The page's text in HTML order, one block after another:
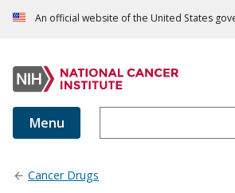
An official website of the United States
Menu
Cancer Drugs